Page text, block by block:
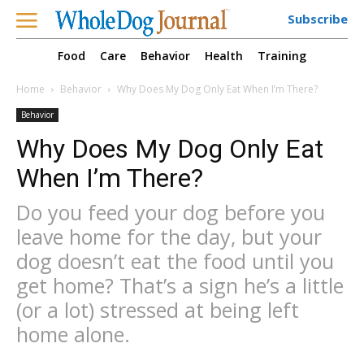
Subscribe
Food Care Behavior Health Training
Home Behavior Why Does My Dog Only Eat When I’m There?
Behavior
Why Does My Dog Only Eat
When I’m There?
Do you feed your dog before you
leave home for the day, but your
dog doesn’t eat the food until you
get home? That’s a sign he’s a little
(or a lot) stressed at being left
home alone.